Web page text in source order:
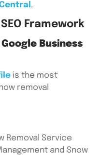
.
Framework
Business
is the most
removal
Removal Service
and Snow